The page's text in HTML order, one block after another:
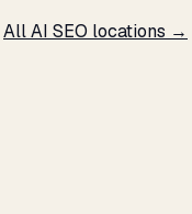
All AI SEO locations →